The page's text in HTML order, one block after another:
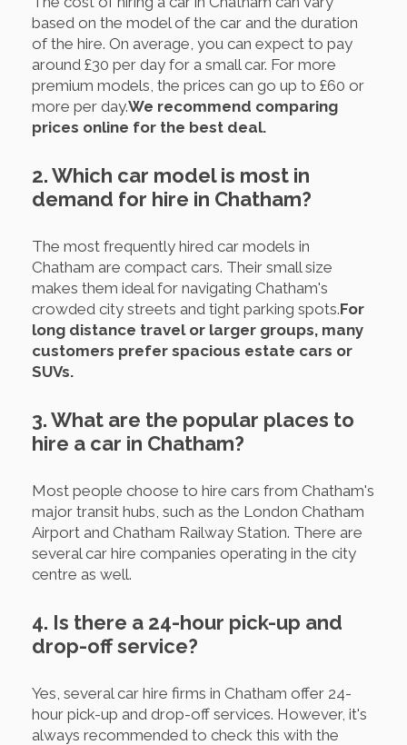
based on the model of the car and the duration
of the hire. On average, you can expect to pay
around £30 per day for a small car. For more
premium models, the prices can go up to £60 or
more per day.We recommend comparing
prices online for the best deal.
2. Which car model is most in
demand for hire in Chatham?
The most frequently hired car models in
Chatham are compact cars. Their small size
makes them ideal for navigating Chatham's
crowded city streets and tight parking spots.For
long distance travel or larger groups, many
customers prefer spacious estate cars or
SUVs.
3. What are the popular places to
hire a car in Chatham?
Most people choose to hire cars from Chatham's
major transit hubs, such as the London Chatham
Airport and Chatham Railway Station. There are
several car hire companies operating in the city
centre as well.
4. Is there a 24-hour pick-up and
drop-off service?
Yes, several car hire firms in Chatham offer 24-
hour pick-up and drop-off services. However, it's
always recommended to check this with the